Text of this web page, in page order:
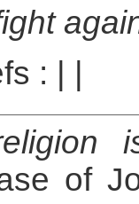
:
of